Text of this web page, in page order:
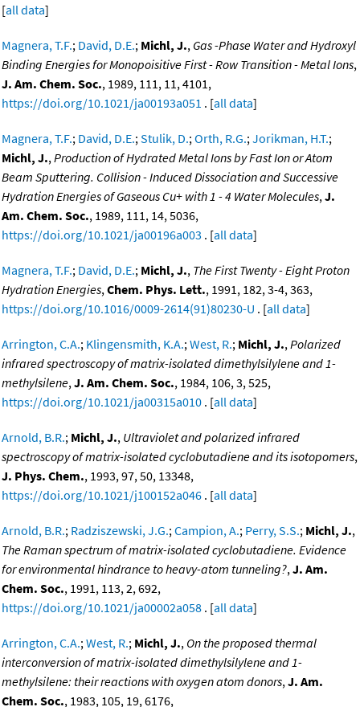
[all data]
Magnera, T.F.; David, D.E.; Michl, J., Gas -Phase Water and Hydroxyl
Binding Energies for Monopoisitive First - Row Transition - Metal Ions,
J. Am. Chem. Soc., 1989, 111, 11, 4101,
https://doi.org/10.1021/ja00193a051 . [all data]
Magnera, T.F.; David, D.E.;Stulik, D.;Orth, R.G.;Jorikman, H.T.;
Michl, J.,Production of Hydrated Metal Ions by Fast Ion or Atom
Beam Sputtering. Collision - Induced Dissociation and Successive
Hydration Energies of Gaseous Cu+ with 1 - 4 Water Molecules,J.
Am. Chem. Soc., 1989, 111, 14, 5036,
https://doi.org/10.1021/ja00196a003 . [all data]
Magnera, T.F.; David, D.E.; Michl, J., The First Twenty - Eight Proton
Hydration Energies,Chem. Phys. Lett., 1991, 182, 3-4, 363,
https://doi.org/10.1016/0009-2614(91)80230-U . [all data]
Arrington, C.A.; Klingensmith, K.A.;West, R.; Michl, J.,Polarized
infrared spectroscopy of matrix-isolated dimethylsilylene and 1-
methylsilene,J. Am. Chem. Soc., 1984, 106, 3, 525,
https://doi.org/10.1021/ja00315a010 . [all data]
Arnold, B.R.; Michl, J., Ultraviolet and polarized infrared
spectroscopy of matrix-isolated cyclobutadiene and its isotopomers,
J. Phys. Chem., 1993, 97, 50, 13348,
https://doi.org/10.1021/j100152a046 . [all data]
Arnold, B.R.; Radziszewski, J.G.;Campion, A.; Perry, S.S.; Michl, J.,
The Raman spectrum of matrix-isolated cyclobutadiene. Evidence
for environmental hindrance to heavy-atom tunneling?,J. Am.
Chem. Soc., 1991, 113, 2, 692,
https://doi.org/10.1021/ja00002a058 . [all data]
Arrington, C.A.;West, R.; Michl, J., On the proposed thermal
interconversion of matrix-isolated dimethylsilylene and 1-
methylsilene: their reactions with oxygen atom donors,J. Am.
Chem. Soc., 1983, 105, 19, 6176,